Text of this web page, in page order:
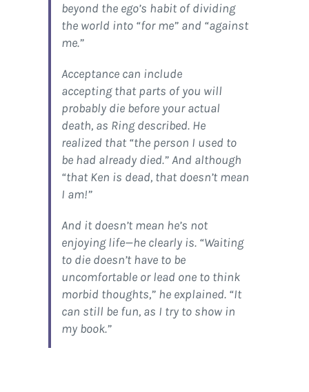
beyond the ego’s habit of dividing
the world into “for me” and “against
me.”
Acceptance can include
accepting that parts of you will
probably die before your actual
death, as Ring described. He
realized that “the person I used to
be had already died.” And although
“that Ken is dead, that doesn’t mean
I am!”
And it doesn’t mean he’s not
enjoying life—he clearly is. “Waiting
to die doesn’t have to be
uncomfortable or lead one to think
morbid thoughts,” he explained. “It
can still be fun, as I try to show in
my book.”